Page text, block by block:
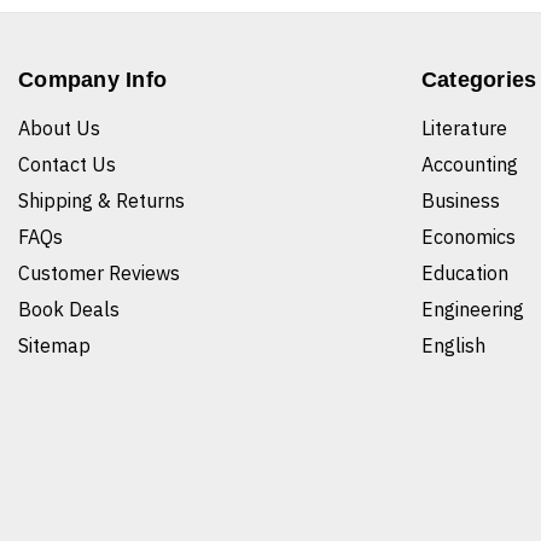
Company Info
About Us
Contact Us
Shipping & Returns
FAQs
Customer Reviews
Book Deals
Sitemap
Categories
Literature
Accounting
Business
Economics
Education
Engineering
English